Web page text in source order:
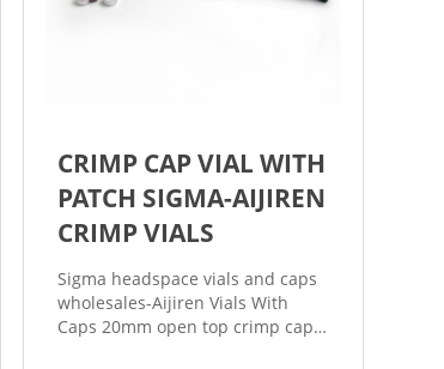
CRIMP CAP VIAL WITH
PATCH SIGMA-AIJIREN
CRIMP VIALS
Sigma headspace vials and caps
wholesales-Aijiren Vials With
Caps 20mm open top crimp cap